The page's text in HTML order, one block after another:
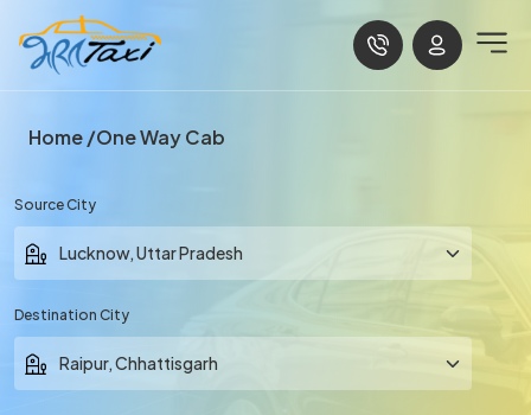
Home One Way Cab
Source City
Destination City